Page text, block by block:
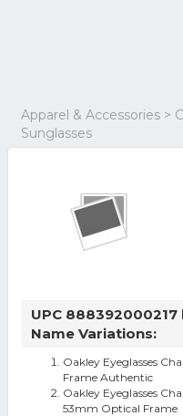
Apparel & Accessories >
Sunglasses
UPC
Name Variations:
Oakley Eyeglasses
Frame Authentic
Oakley Eyeglasses
53mm Optical Frame